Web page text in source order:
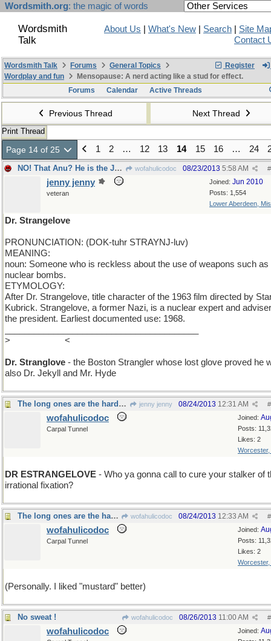
Wordsmith.org: the magic of words
Wordsmith
Talk
About Us What's New Search
Site
Contact
Register
Wordsmith Talk Forums
General Topics
Wordplay and fun
Mensopause: A nerd acting like a stud for effect.
Forums
Calendar Active Threads
Previous Thread Next Thread
Print Thread
Page 14 of 25 1 2 … 12 13 14 15 16 … 24
NO! That Anu? He is the Jekyll and the Hyde... wofahulicodoc #
08/23/2013 5:58 AM
Joined: Jun 2010
Posts: 1,554
Lower Aberdeen,
jenny jenny
veteran
Dr. Strangelove
PRONUNCIATION: (DOK-tuhr STRAYNJ-luv)
MEANING:
noun: Someone who is reckless about the use of weapons such as
nuclear bombs.
ETYMOLOGY:
After Dr. Strangelove, title character of the 1963 film directed by
Kubrick. Strangelove, a former Nazi, is a nuclear expert and
the president. Earliest documented use: 1968.
>
<
Dr. Stranglove - the Boston Strangler whose lost glove proved he
also Dr. Jekyll and Mr. Hyde
The long ones are the hardest to work with... jenny jenny #
08/24/2013 12:31 AM
Joined:
Posts:
Likes: 2
Worcester,
wofahulicodoc
Carpal Tunnel
DR ESTRANGELOVE - Who ya gonna call to cure your stalker of
irrational fixation?
The long ones are the hardest to work with... wofahulicodoc #
08/24/2013 12:33 AM
Joined:
Posts:
Likes: 2
Worcester,
wofahulicodoc
Carpal Tunnel
(Personally. I liked "mustard" better)
No sweat ! wofahulicodoc #
08/26/2013 11:00 AM
Joined:
wofahulicodoc